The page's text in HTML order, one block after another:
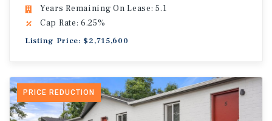
Years Remaining On Lease: 5.1
Cap Rate: 6.25%
Listing Price: $2,715,600
PRICE REDUCTION